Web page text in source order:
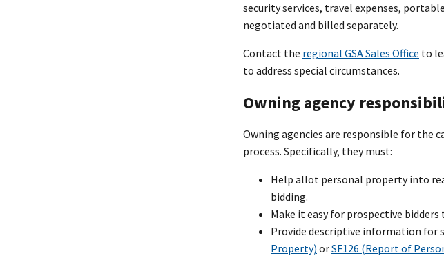
security services, travel expenses,
negotiated and billed separately.
Contact the regional GSA Sales Office to
to address special circumstances.
Owning agency
Owning agencies are responsible for the
process. Specifically, they must:
Help allot personal property into
bidding.
Make it easy for prospective
Provide descriptive information for
Property) orSF126 (Report of